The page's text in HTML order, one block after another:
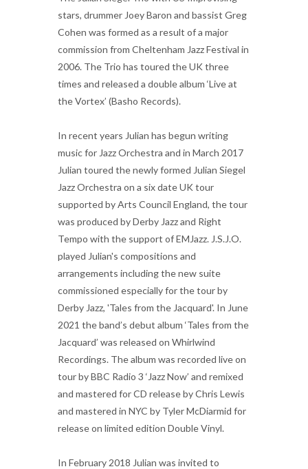
stars, drummer Joey Baron and bassist Greg
Cohen was formed as a result of a major
commission from Cheltenham Jazz Festival in
2006. The Trio has toured the UK three
times and released a double album ‘Live at
the Vortex’ (Basho Records).
In recent years Julian has begun writing
music for Jazz Orchestra and in March 2017
Julian toured the newly formed Julian Siegel
Jazz Orchestra on a six date UK tour
supported by Arts Council England, the tour
was produced by Derby Jazz and Right
Tempo with the support of EMJazz. J.S.J.O.
played Julian's compositions and
arrangements including the new suite
commissioned especially for the tour by
Derby Jazz, 'Tales from the Jacquard'. In June
2021 the band’s debut album ‘Tales from the
Jacquard’ was released on Whirlwind
Recordings. The album was recorded live on
tour by BBC Radio 3 ‘Jazz Now’ and remixed
and mastered for CD release by Chris Lewis
and mastered in NYC by Tyler McDiarmid for
release on limited edition Double Vinyl.
In February 2018 Julian was invited to